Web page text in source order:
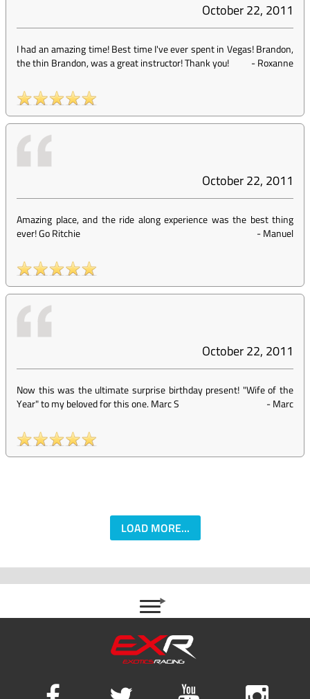
October 22, 2011
I had an amazing time! Best time I've ever spent in Vegas! Brandon,
the thin Brandon, was a great instructor! Thank you!
-Roxanne
October 22, 2011
Amazing place, and the ride along experience was the best thing
ever! Go Ritchie
-Manuel
October 22, 2011
Now this was the ultimate surprise birthday present! "Wife of the
Year" to my beloved for this one. Marc S
-Marc
LOAD MORE...